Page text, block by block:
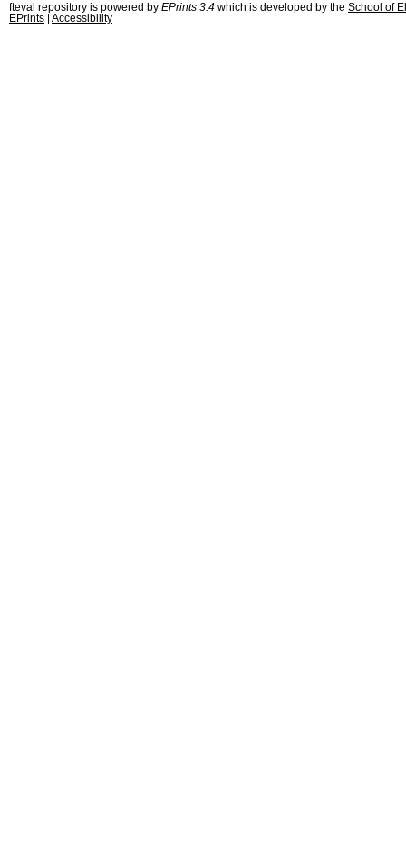
fteval repository is powered by EPrints 3.4 which is developed by the School of
EPrints
Accessibility